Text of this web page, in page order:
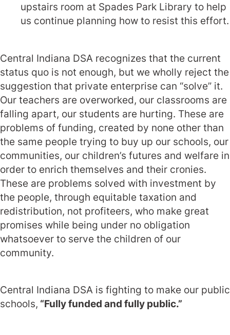
upstairs room at Spades Park Library to help
us continue planning how to resist this effort.
Central Indiana DSA recognizes that the current
status quo is not enough, but we wholly reject the
suggestion that private enterprise can “solve” it.
Our teachers are overworked, our classrooms are
falling apart, our students are hurting. These are
problems of funding, created by none other than
the same people trying to buy up our schools, our
communities, our children’s futures and welfare in
order to enrich themselves and their cronies.
These are problems solved with investment by
the people, through equitable taxation and
redistribution, not profiteers, who make great
promises while being under no obligation
whatsoever to serve the children of our
community.
Central Indiana DSA is fighting to make our public
schools, “Fully funded and fully public.”